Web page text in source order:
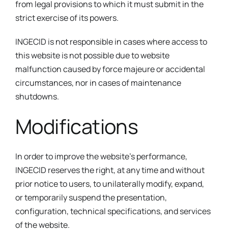
from legal provisions to which it must submit in the
strict exercise of its powers.
INGECID is not responsible in cases where access to
this website is not possible due to website
malfunction caused by force majeure or accidental
circumstances, nor in cases of maintenance
shutdowns.
Modifications
In order to improve the website’s performance,
INGECID reserves the right, at any time and without
prior notice to users, to unilaterally modify, expand,
or temporarily suspend the presentation,
configuration, technical specifications, and services
of the website.